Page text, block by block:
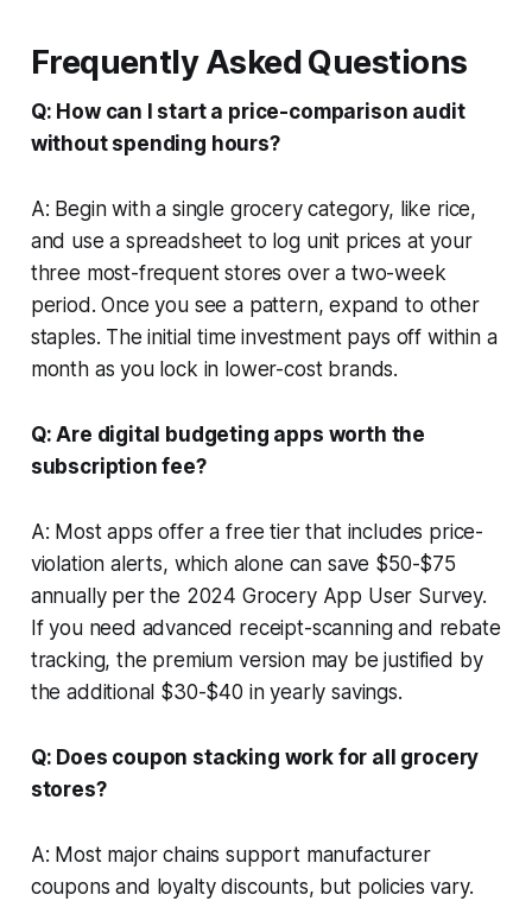
Frequently Asked Questions
Q: How can I start a price-comparison audit
without spending hours?
A: Begin with a single grocery category, like rice,
and use a spreadsheet to log unit prices at your
three most-frequent stores over a two-week
period. Once you see a pattern, expand to other
staples. The initial time investment pays off within a
month as you lock in lower-cost brands.
Q: Are digital budgeting apps worth the
subscription fee?
A: Most apps offer a free tier that includes price-
violation alerts, which alone can save $50-$75
annually per the 2024 Grocery App User Survey.
If you need advanced receipt-scanning and rebate
tracking, the premium version may be justified by
the additional $30-$40 in yearly savings.
Q: Does coupon stacking work for all grocery
stores?
A: Most major chains support manufacturer
coupons and loyalty discounts, but policies vary.